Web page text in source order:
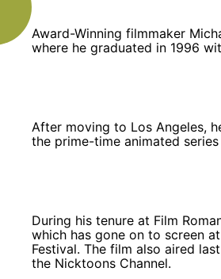
Award-Winning filmmaker
where he graduated in 1996
After moving to Los Angeles,
the prime-time animated
During his tenure at Film
which has gone on to screen
Festival. The film also aired
the Nicktoons Channel.